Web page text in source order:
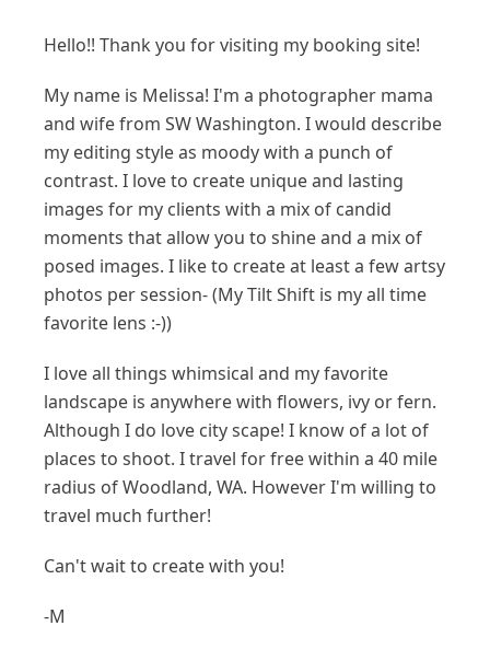
Hello!! Thank you for visiting my booking site!
My name is Melissa! I'm a photographer mama
and wife from SW Washington. I would describe
my editing style as moody with a punch of
contrast. I love to create unique and lasting
images for my clients with a mix of candid
moments that allow you to shine and a mix of
posed images. I like to create at least a few artsy
photos per session- (My Tilt Shift is my all time
favorite lens :-))
I love all things whimsical and my favorite
landscape is anywhere with flowers, ivy or fern.
Although I do love city scape! I know of a lot of
places to shoot. I travel for free within a 40 mile
radius of Woodland, WA. However I'm willing to
travel much further!
Can't wait to create with you!
-M